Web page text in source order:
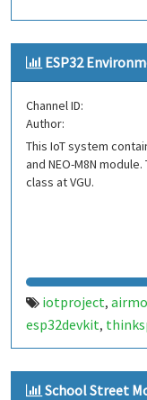
ESP32
Channel ID:
Author:
This IoT system
and NEO-M8N
class at VGU.
iotproject,
esp32devkit,
tracking,
School Street